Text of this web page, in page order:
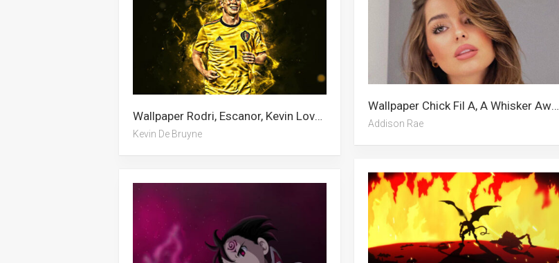
Wallpaper Chick Fil A, A Whisker Away, Moonfall, Atlanta Hawks, Polo G, Descendants 3, Escanor, Addison Rae, Monsters University, Gantz, Famous Tiktokers, Business
Addison Rae
Wallpaper Rodri, Escanor, Kevin Love, Kevin Costner, Kevin Durant, Kevin De Bruyne, Kevin Hart
Kevin De Bruyne